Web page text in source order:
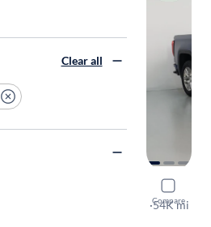
Compare
2024
Denali
·54K mi
Clear all